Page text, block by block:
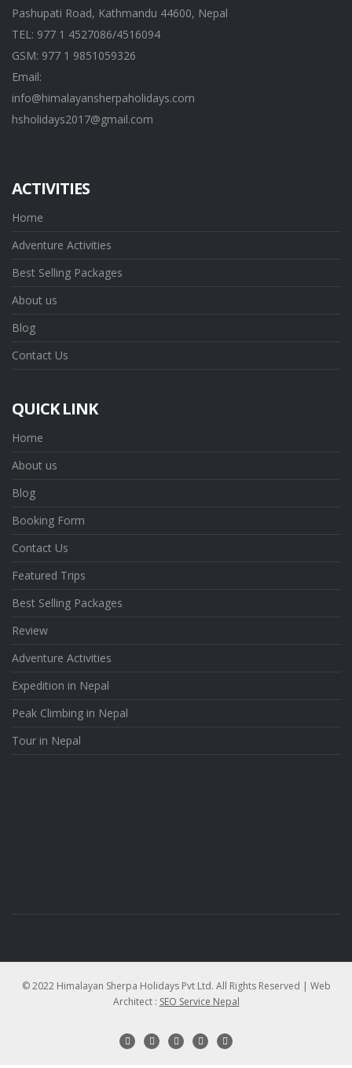
Pashupati Road, Kathmandu 44600, Nepal
TEL: 977 1 4527086/4516094
GSM: 977 1 9851059326
Email:
info@himalayansherpaholidays.com
hsholidays2017@gmail.com
ACTIVITIES
Home
Adventure Activities
Best Selling Packages
About us
Blog
Contact Us
QUICK LINK
Home
About us
Blog
Booking Form
Contact Us
Featured Trips
Best Selling Packages
Review
Adventure Activities
Expedition in Nepal
Peak Climbing in Nepal
Tour in Nepal
© 2022 Himalayan Sherpa Holidays Pvt Ltd. All Rights Reserved | Web
Architect : SEO Service Nepal